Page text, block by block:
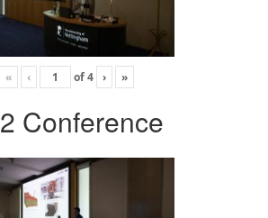
« ‹ of4 › »
Conference